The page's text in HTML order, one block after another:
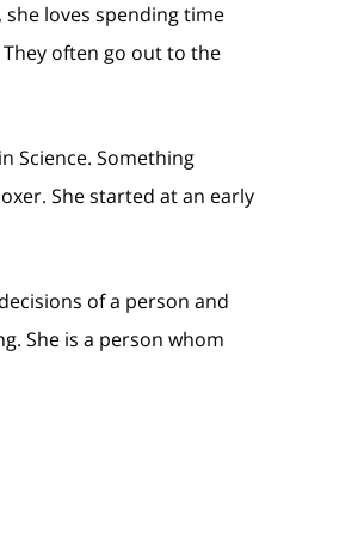
loves spending time
often go out to the
Science. Something
She started at an early
of a person and
She is a person whom